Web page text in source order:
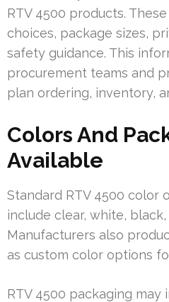
RTV 4500 products.
choices, package sizes,
safety guidance. This
procurement teams and
plan ordering, inventory,
Colors And
Available
Standard RTV 4500 color
include clear, white, black,
Manufacturers also
as custom color options
RTV 4500 packaging may